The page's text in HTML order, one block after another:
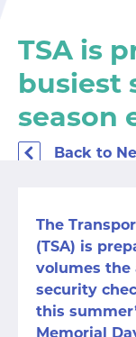
TSA is
busiest
season
Back to
The
(TSA) is
volumes the
security
this
Memorial